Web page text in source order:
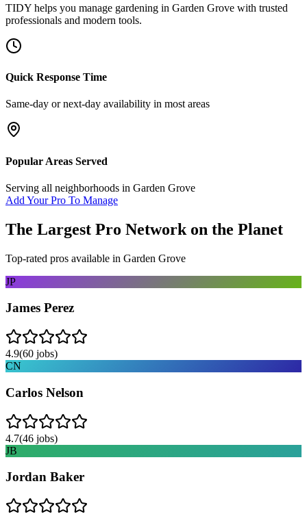
TIDY helps you manage gardening in Garden Grove with trusted
professionals and modern tools.
Quick Response Time
Same-day or next-day availability in most areas
Popular Areas Served
Serving all neighborhoods in Garden Grove
Add Your Pro To Manage
The Largest Pro Network on the Planet
Top-rated pros available in Garden Grove
JP
James Perez
4.9(60 jobs)
CN
Carlos Nelson
4.7(46 jobs)
JB
Jordan Baker